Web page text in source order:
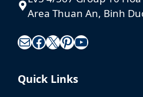
Area Thuan An, Binh
MailFacebook
X Pinterest
YouTube
Quick Links